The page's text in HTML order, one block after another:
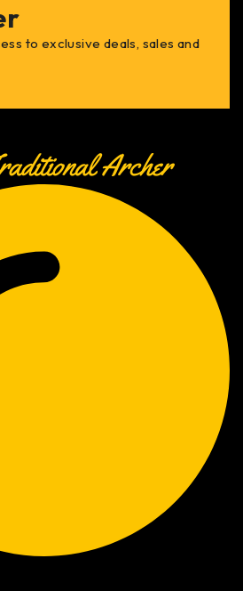
to exclusive deals, sales and